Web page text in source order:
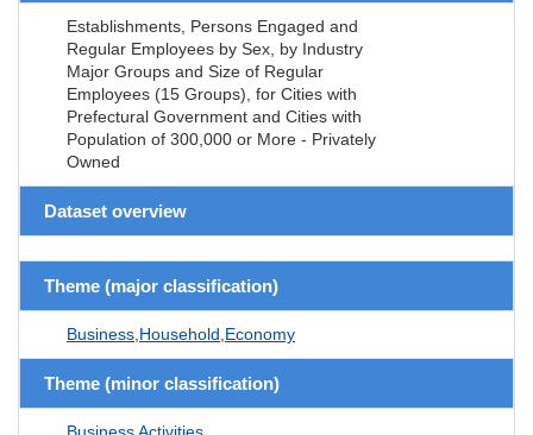
Establishments, Persons Engaged and
Regular Employees by Sex, by Industry
Major Groups and Size of Regular
Employees (15 Groups), for Cities with
Prefectural Government and Cities with
Population of 300,000 or More - Privately
Owned
Dataset overview
Theme (major classification)
Business,Household,Economy
Theme (minor classification)
Business Activities